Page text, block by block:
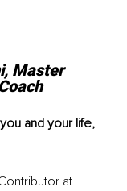
Master
and your life,
at